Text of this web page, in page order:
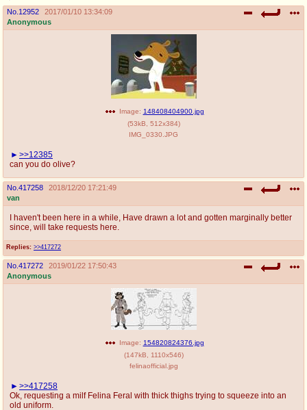
No. 12952
2017/01/10 13:34:09
Anonymous
Image: 148408404900.jpg
(53kB 512x384)
IMG_0330.JPG
>>12385
can you do olive?
No. 417258
2018/12/20 17:21:49
van
Replies: >>417272
I haven't been here in a while, Have drawn a lot and gotten marginally better
since, will take requests here.
No. 417272
2019/01/22 17:50:43
Anonymous
Image: 154820824376.jpg
(147kB 1110x546)
felinaofficial.jpg
>>417258
Ok, requesting a milf Felina Feral with thick thighs trying to squeeze into an
old uniform.